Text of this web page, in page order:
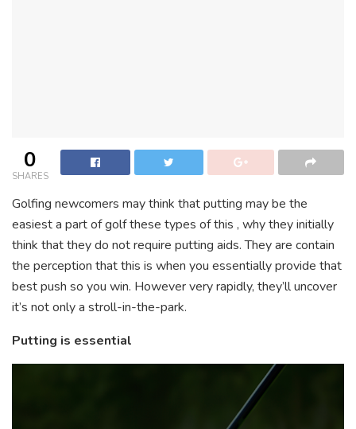
0
SHARES
Golfing newcomers may think that putting may be the
easiest a part of golf these types of this , why they initially
think that they do not require putting aids. They are contain
the perception that this is when you essentially provide that
best push so you win. However very rapidly, they’ll uncover
it’s not only a stroll-in-the-park.
Putting is essential